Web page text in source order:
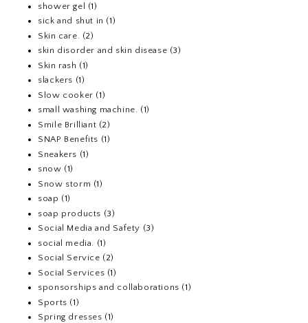
shower gel (1)
sick and shut in (1)
Skin care.
(2)
skin disorder and skin disease (3)
Skin rash (1)
slackers (1)
Slow cooker (1)
small washing machine. (1)
Smile Brilliant (2)
SNAP Benefits (1)
Sneakers (1)
snow (1)
Snow storm (1)
soap (1)
soap products (3)
Social Media and Safety (3)
social media.
(1)
Social Service (2)
Social Services (1)
sponsorships and collaborations (1)
Sports (1)
Spring dresses (1)